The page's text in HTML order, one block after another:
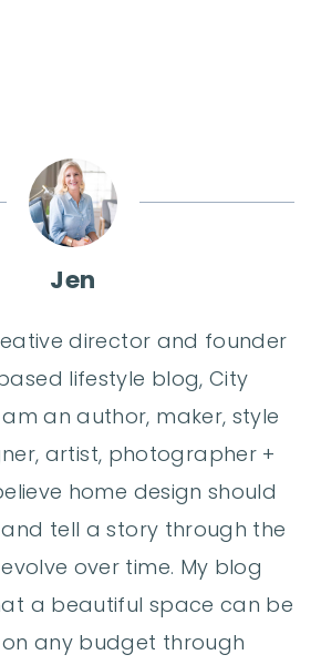
Jen
director and founder
lifestyle blog, City
an author, maker, style
artist, photographer +
home design should
tell a story through the
over time. My blog
a beautiful space can be
any budget through